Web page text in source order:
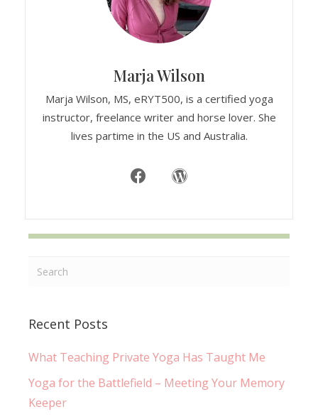
Marja Wilson
Marja Wilson, MS, eRYT500, is a certified yoga
instructor, freelance writer and horse lover. She
lives partime in the US and Australia.
Recent Posts
What Teaching Private Yoga Has Taught Me
Yoga for the Battlefield – Meeting Your Memory
Keeper